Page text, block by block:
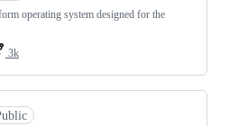
operating system designed for the
3k